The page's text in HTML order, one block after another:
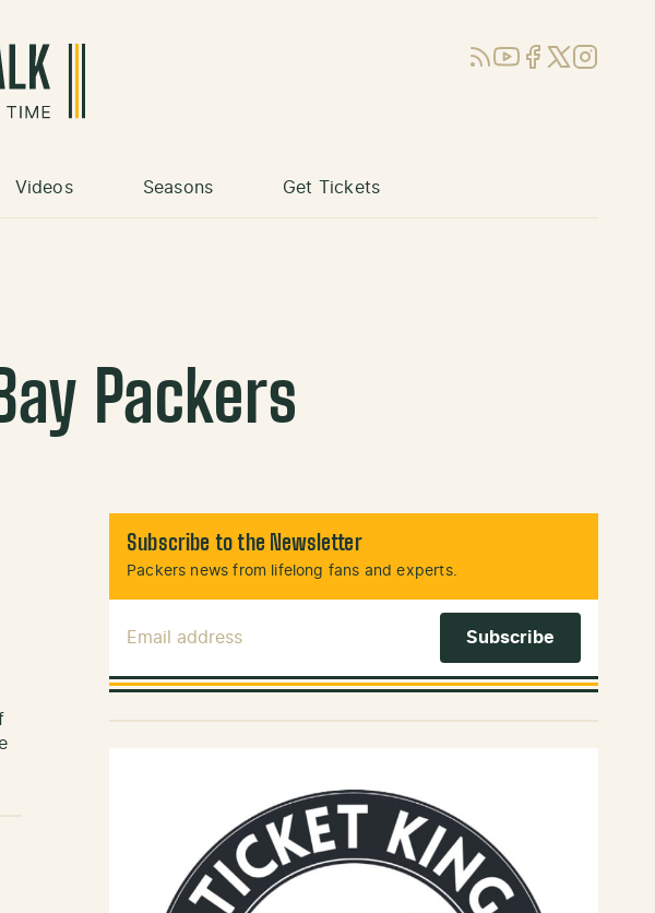
RSSYouTube
Facebook
X (Twitter)
Instagram
Videos Seasons Get Tickets
Packers
Subscribe to the Newsletter
Packers news from lifelong fans and experts.